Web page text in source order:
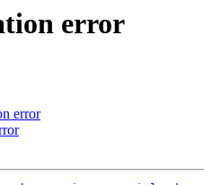
error
error